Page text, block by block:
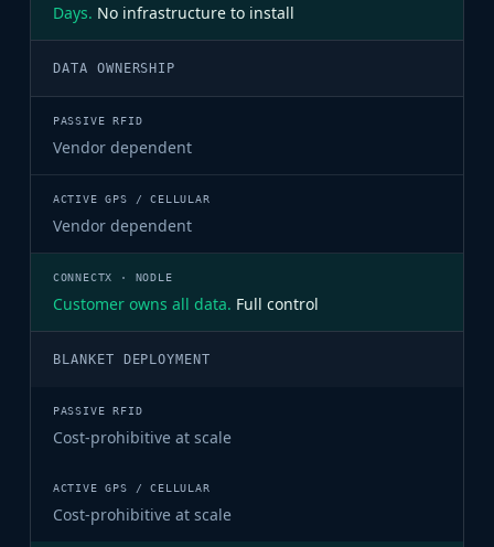
Days. No infrastructure to install
DATA OWNERSHIP
Vendor dependent
Vendor dependent
Customer owns all data. Full control
BLANKET DEPLOYMENT
Cost-prohibitive at scale
Cost-prohibitive at scale